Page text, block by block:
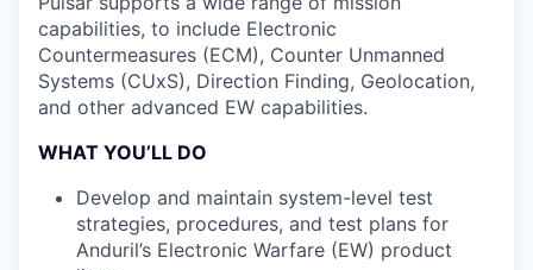
capabilities, to include Electronic
Countermeasures (ECM), Counter Unmanned
Systems (CUxS), Direction Finding, Geolocation,
and other advanced EW capabilities.
WHAT YOU’LL DO
Develop and maintain system-level test
strategies, procedures, and test plans for
Anduril’s Electronic Warfare (EW) product